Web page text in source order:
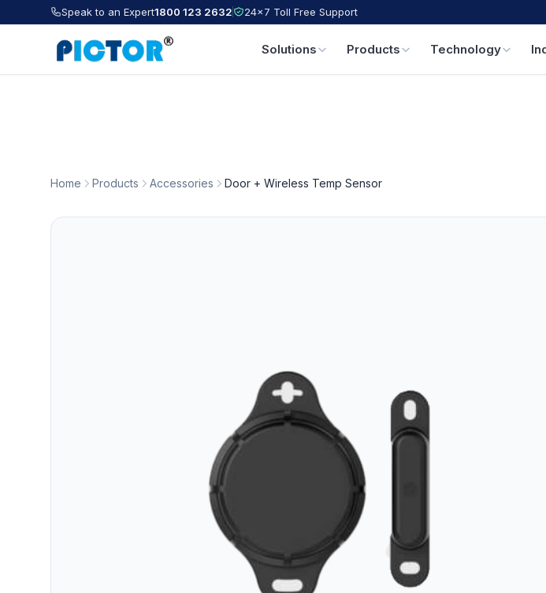
Speak to an Expert1800 123 2632 24×7 Toll Free Support
Solutions Products Technology
Home Products Accessories Door + Wireless Temp Sensor